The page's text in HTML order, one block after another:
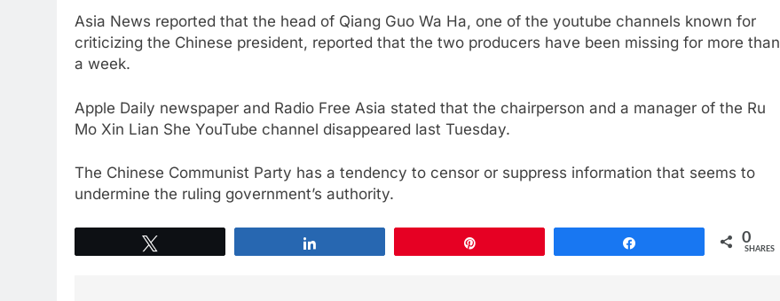
Asia News reported that the head of Qiang Guo Wa Ha, one of the youtube channels known for
criticizing the Chinese president, reported that the two producers have been missing for more than
a week.
Apple Daily newspaper and Radio Free Asia stated that the chairperson and a manager of the Ru
Mo Xin Lian She YouTube channel disappeared last Tuesday.
The Chinese Communist Party has a tendency to censor or suppress information that seems to
undermine the ruling government’s authority.
0
SHARES